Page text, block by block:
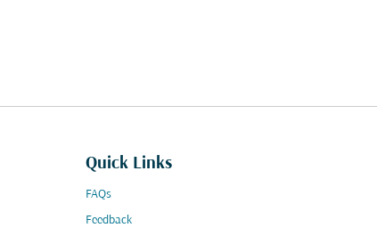
Quick Links
FAQs
Feedback